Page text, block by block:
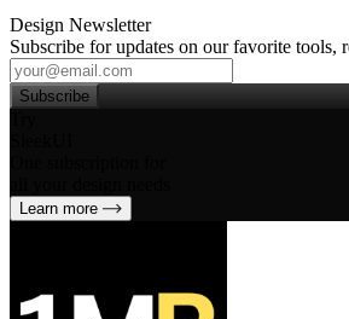
Design Newsletter
Subscribe for updates on our favorite tools,
Subscribe
Learn more